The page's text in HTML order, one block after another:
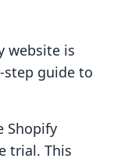
website is
step guide to
Shopify
trial. This